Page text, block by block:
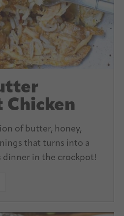
Chicken
of butter, honey,
that turns into a
dinner in the crockpot!